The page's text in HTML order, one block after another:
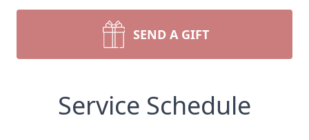
SEND A GIFT
Service Schedule